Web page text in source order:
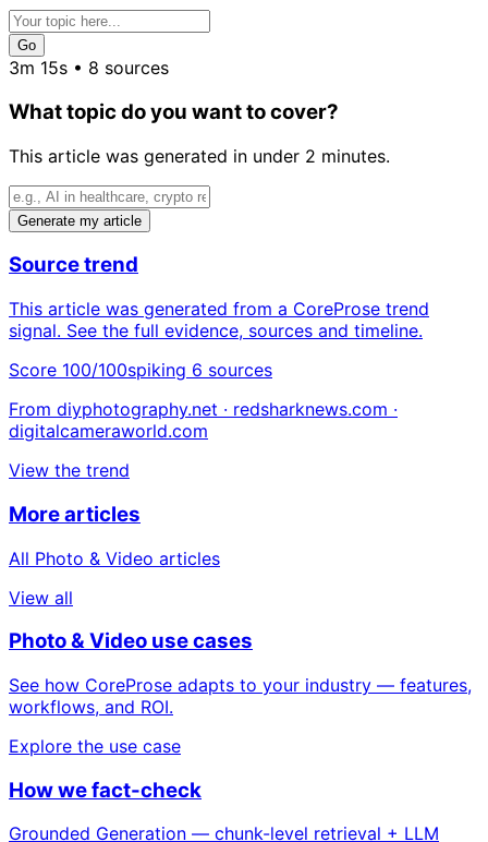
Go
3m 15s • 8 sources
What topic do you want to cover?
This article was generated in under 2 minutes.
Generate my article
Source trend
This article was generated from a CoreProse trend
signal. See the full evidence, sources and timeline.
Score 100/100spiking 6 sources
From diyphotography.net · redsharknews.com ·
digitalcameraworld.com
View the trend
More articles
All Photo & Video articles
View all
Photo & Video use cases
See how CoreProse adapts to your industry — features,
workflows, and ROI.
Explore the use case
How we fact-check
Grounded Generation — chunk-level retrieval + LLM